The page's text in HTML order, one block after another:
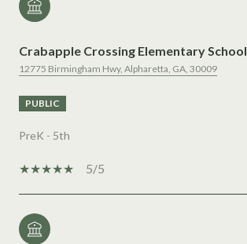
Crabapple Crossing Elementary School
12775 Birmingham Hwy, Alpharetta, GA, 30009
PUBLIC
PreK - 5th
5/5